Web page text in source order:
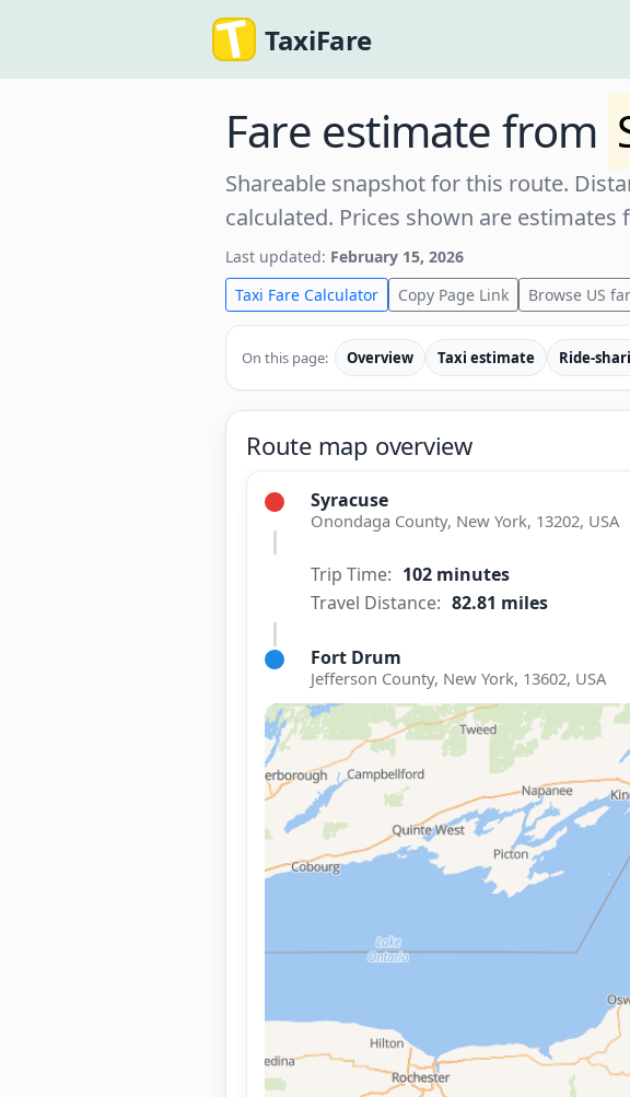
TaxiFare
Fare estimate from
Shareable snapshot for this route.
calculated. Prices shown are
Last updated: February 15, 2026
Taxi Fare Calculator
Copy Page Link Browse US
On this page: Overview Taxi estimate Ride-
Route map overview
Syracuse
Onondaga County, New York, 13202, USA
Trip Time: 102 minutes
Travel Distance: 82.81 miles
Fort Drum
Jefferson County, New York, 13602, USA